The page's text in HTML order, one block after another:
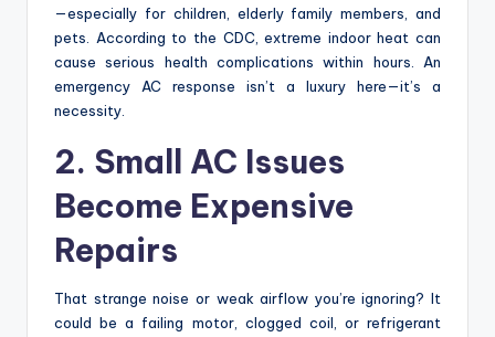
—especially for children, elderly family members, and
pets. According to the CDC, extreme indoor heat can
cause serious health complications within hours. An
emergency AC response isn’t a luxury here—it’s a
necessity.
2. Small AC Issues
Become Expensive
Repairs
That strange noise or weak airflow you’re ignoring? It
could be a failing motor, clogged coil, or refrigerant